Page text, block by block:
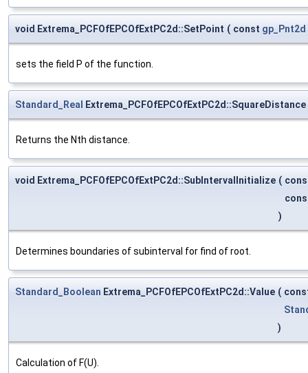
void Extrema_PCFOfEPCOfExtPC2d::SetPoint ( const gp_Pnt2d
sets the field P of the function.
Standard_Real Extrema_PCFOfEPCOfExtPC2d::SquareDistance
Returns the Nth distance.
void Extrema_PCFOfEPCOfExtPC2d::SubIntervalInitialize (
)
Determines boundaries of subinterval for find of root.
Standard_Boolean Extrema_PCFOfEPCOfExtPC2d::Value (
)
Calculation of F(U).